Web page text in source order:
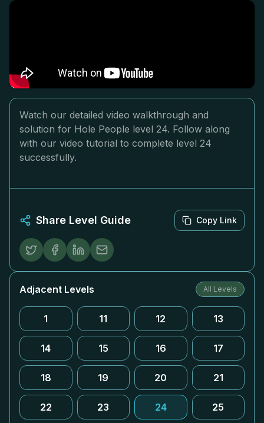
Watch our detailed video walkthrough and
solution for Hole People level 24. Follow along
with our video tutorial to complete level 24
successfully.
Share Level Guide Copy Link
Adjacent Levels All Levels
1 11 12 13
14 15 16 17
18 19 20 21
22 23 24 25